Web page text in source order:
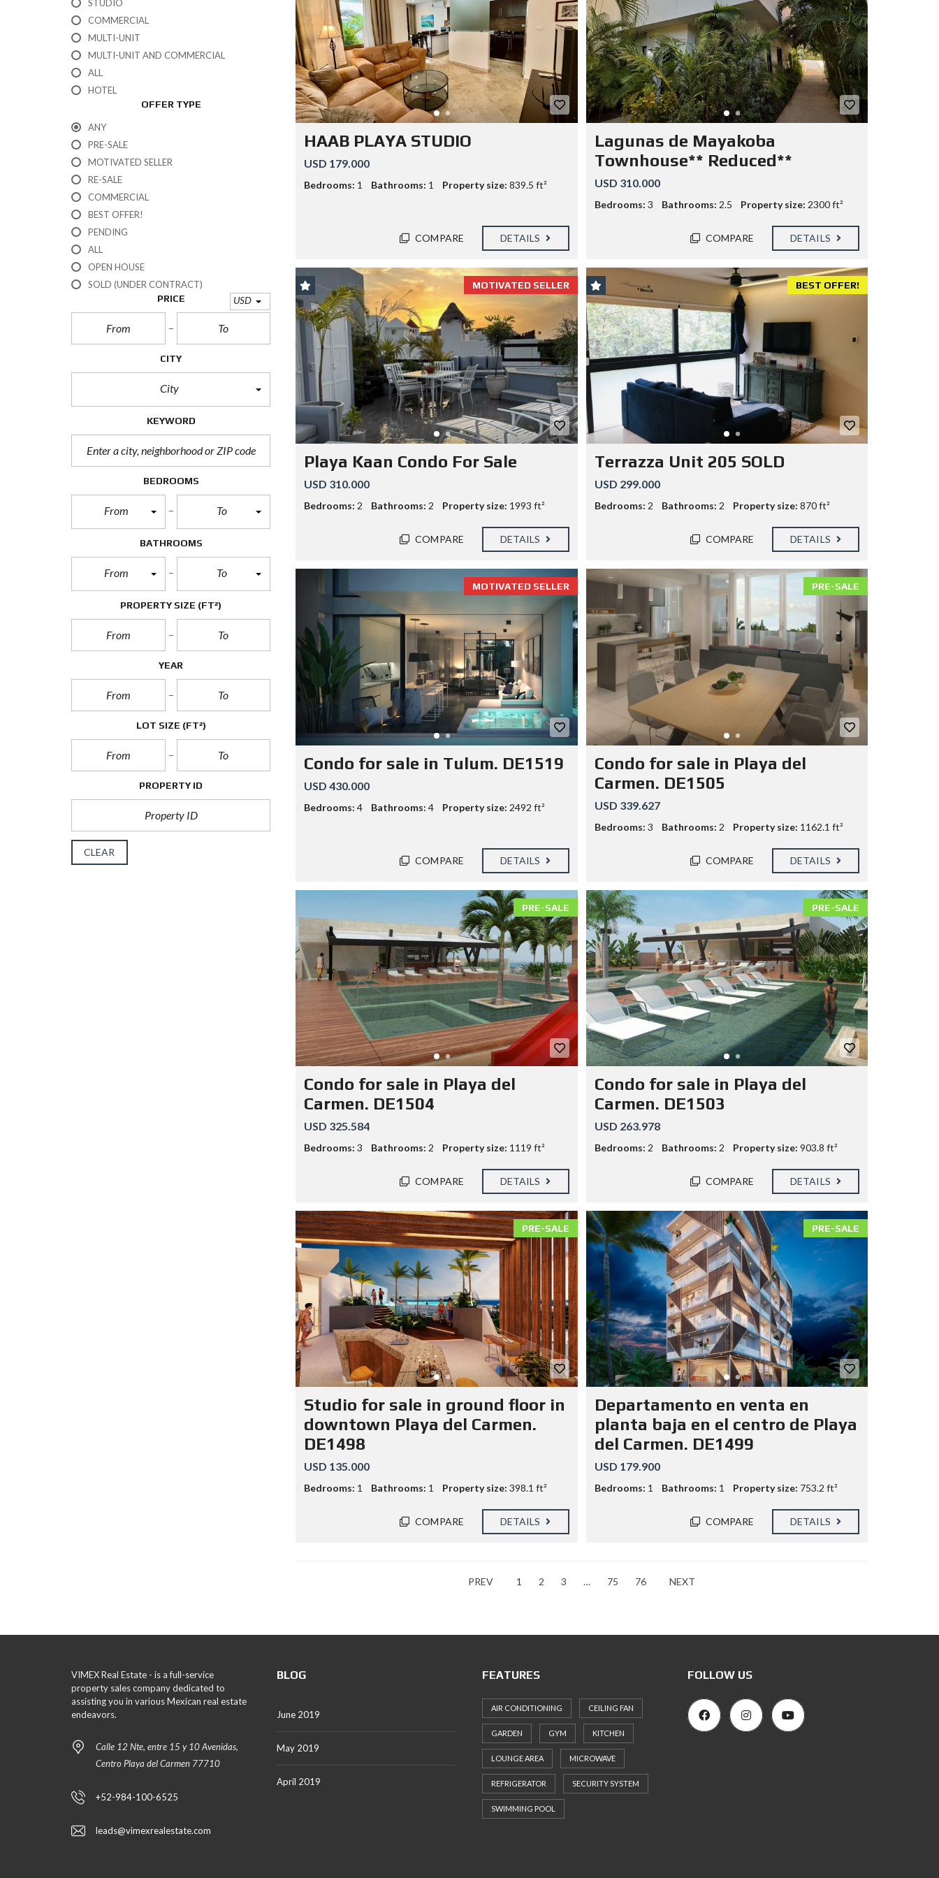
A
E
O
E
L
M
A
L
Y
A
N
D
B
U
Y
P
O
M
R
O
T
Y
A
N
N
STUDIO
COMMERCIAL
MULTI-UNIT
MULTI-UNIT AND COMMERCIAL
ALL
HOTEL
OFFER TYPE
ANY
PRE-SALE
MOTIVATED SELLER
RE-SALE
COMMERCIAL
BEST OFFER!
PENDING
ALL
OPEN HOUSE
SOLD (UNDER CONTRACT)
PRICE
USD
CITY
City
KEYWORD
BEDROOMS
From To
BATHROOMS
From To
PROPERTY SIZE (FT²)
YEAR
LOT SIZE (FT²)
PROPERTY ID
CLEAR
HAAB PLAYA STUDIO
USD 179.000
Bedrooms: 1 Bathrooms: 1 Property size: 839.5 ft²
COMPARE DETAILS
Lagunas de Mayakoba
Townhouse** Reduced**
USD 310.000
Bedrooms: 3 Bathrooms: 2.5 Property size: 2300 ft²
COMPARE DETAILS
MOTIVATED SELLER
Playa Kaan Condo For Sale
USD 310.000
Bedrooms: 2 Bathrooms: 2 Property size: 1993 ft²
COMPARE DETAILS
BEST OFFER!
Terrazza Unit 205 SOLD
USD 299.000
Bedrooms: 2 Bathrooms: 2 Property size: 870 ft²
COMPARE DETAILS
MOTIVATED SELLER
Condo for sale in Tulum. DE1519
USD 430.000
Bedrooms: 4 Bathrooms: 4 Property size: 2492 ft²
COMPARE DETAILS
PRE-SALE
Condo for sale in Playa del
Carmen. DE1505
USD 339.627
Bedrooms: 3 Bathrooms: 2 Property size: 1162.1 ft²
COMPARE DETAILS
PRE-SALE
Condo for sale in Playa del
Carmen. DE1504
USD 325.584
Bedrooms: 3 Bathrooms: 2 Property size: 1119 ft²
COMPARE DETAILS
PRE-SALE
Condo for sale in Playa del
Carmen. DE1503
USD 263.978
Bedrooms: 2 Bathrooms: 2 Property size: 903.8 ft²
COMPARE DETAILS
PRE-SALE
Studio for sale in ground floor in
downtown Playa del Carmen.
DE1498
USD 135.000
Bedrooms: 1 Bathrooms: 1 Property size: 398.1 ft²
COMPARE DETAILS
PRE-SALE
Departamento en venta en
planta baja en el centro de Playa
del Carmen. DE1499
USD 179.900
Bedrooms: 1 Bathrooms: 1 Property size: 753.2 ft²
COMPARE DETAILS
PREV 1 2 3 … 75 76 NEXT
VIMEX Real Estate - is a full-service
property sales company dedicated to
assisting you in various Mexican real estate
endeavors.
Calle 12 Nte, entre 15 y 10 Avenidas,
Centro Playa del Carmen 77710
+52-984-100-6525
leads@vimexrealestate.com
BLOG
June 2019
May 2019
April 2019
FEATURES
AIR CONDITIONING CEILING FAN
GARDEN GYM KITCHEN
LOUNGE AREA MICROWAVE
REFRIGERATOR SECURITY SYSTEM
SWIMMING POOL
FOLLOW US